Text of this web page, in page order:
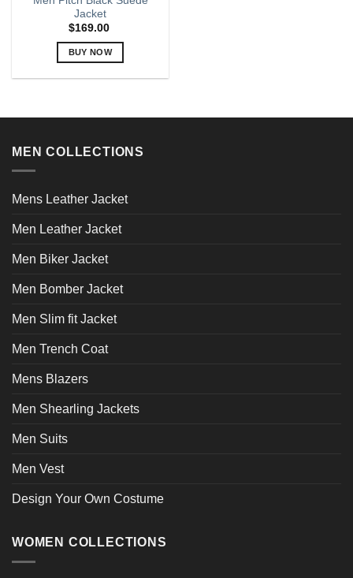
Jacket
$169.00
BUY NOW
multiple
The
be
on
the
page
MEN COLLECTIONS
Mens Leather Jacket
Men Leather Jacket
Men Biker Jacket
Men Bomber Jacket
Men Slim fit Jacket
Men Trench Coat
Mens Blazers
Men Shearling Jackets
Men Suits
Men Vest
Design Your Own Costume
WOMEN COLLECTIONS